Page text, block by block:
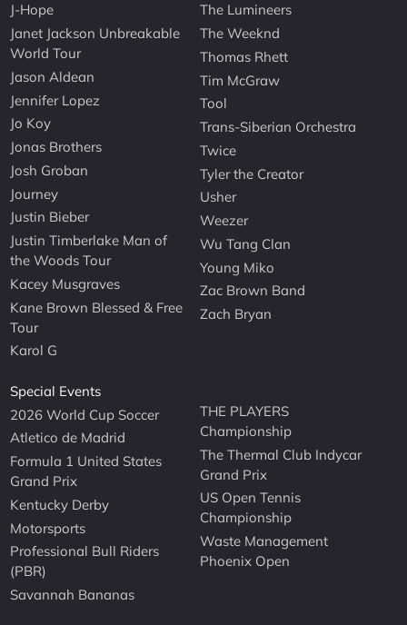
J-Hope
Janet Jackson Unbreakable
World Tour
Jason Aldean
Jennifer Lopez
Jo Koy
Jonas Brothers
Josh Groban
Journey
Justin Bieber
Justin Timberlake Man of
the Woods Tour
Kacey Musgraves
Kane Brown Blessed & Free
Tour
Karol G
The Lumineers
The Weeknd
Thomas Rhett
Tim McGraw
Tool
Trans-Siberian Orchestra
Twice
Tyler the Creator
Usher
Weezer
Wu Tang Clan
Young Miko
Zac Brown Band
Zach Bryan
Special Events
2026 World Cup Soccer
Atletico de Madrid
Formula 1 United States
Grand Prix
Kentucky Derby
Motorsports
Professional Bull Riders
(PBR)
Savannah Bananas
THE PLAYERS
Championship
The Thermal Club Indycar
Grand Prix
US Open Tennis
Championship
Waste Management
Phoenix Open